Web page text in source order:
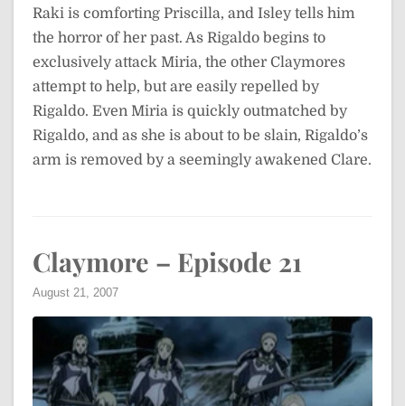
Raki is comforting Priscilla, and Isley tells him
the horror of her past. As Rigaldo begins to
exclusively attack Miria, the other Claymores
attempt to help, but are easily repelled by
Rigaldo. Even Miria is quickly outmatched by
Rigaldo, and as she is about to be slain, Rigaldo’s
arm is removed by a seemingly awakened Clare.
Claymore – Episode 21
August 21, 2007